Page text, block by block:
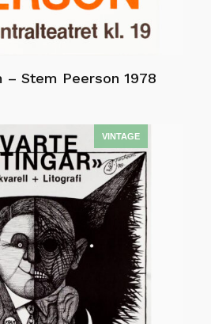
– Stem Peerson 1978